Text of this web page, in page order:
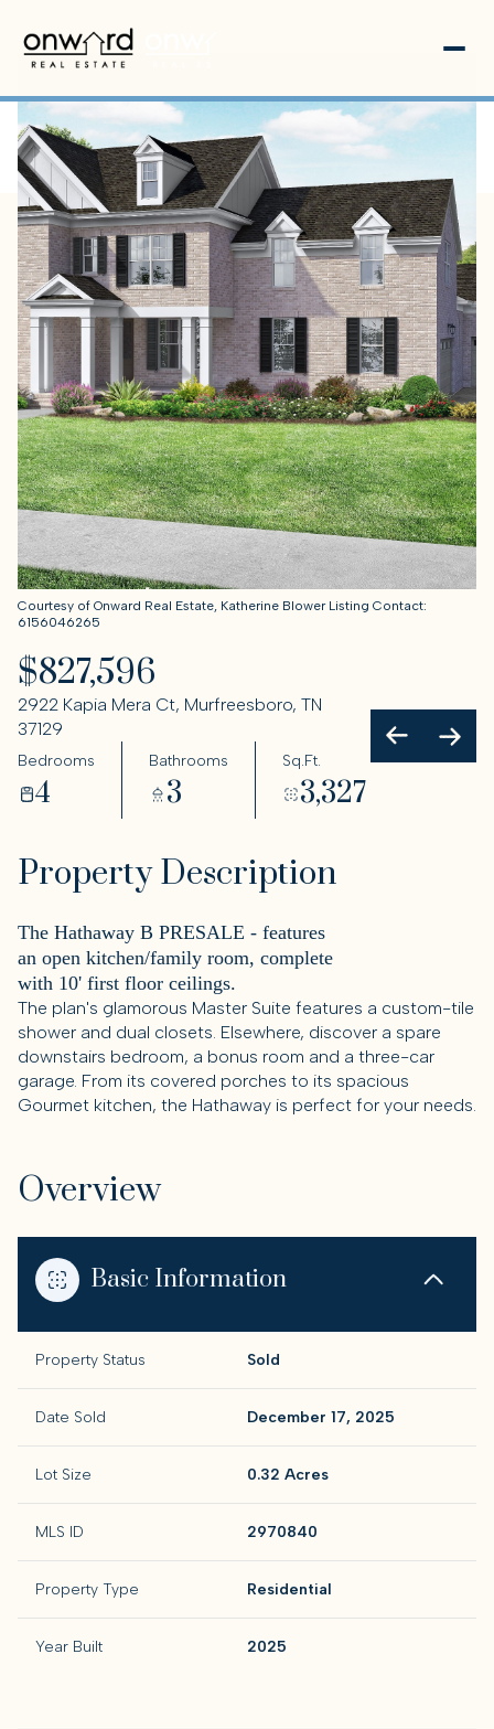
Courtesy of Onward Real Estate, Katherine Blower Listing Contact:
6156046265
$827,596
2922 Kapia Mera Ct, Murfreesboro, TN
37129
Bedrooms
4
Bathrooms
3
Sq.Ft.
3,327
Property Description
The Hathaway B PRESALE - features
an open kitchen/family room, complete
with 10' first floor ceilings.
The plan's glamorous Master Suite features a custom-tile
shower and dual closets. Elsewhere, discover a spare
downstairs bedroom, a bonus room and a three-car
garage. From its covered porches to its spacious
Gourmet kitchen, the Hathaway is perfect for your needs.
Overview
Basic Information
Property Status Sold
Date Sold December 17, 2025
Lot Size 0.32 Acres
MLS ID 2970840
Property Type Residential
Year Built 2025
Friday
07
Aug
Saturday
08
Aug